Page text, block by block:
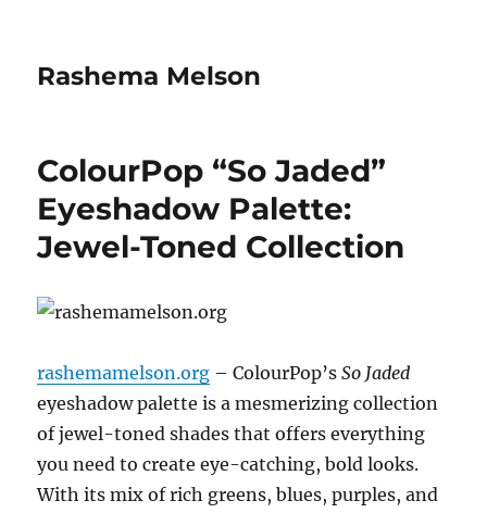
Rashema Melson
ColourPop “So Jaded”
Eyeshadow Palette:
Jewel-Toned Collection
rashemamelson.org – ColourPop’sSo Jaded
eyeshadow palette is a mesmerizing collection
of jewel-toned shades that offers everything
you need to create eye-catching, bold looks.
With its mix of rich greens, blues, purples, and